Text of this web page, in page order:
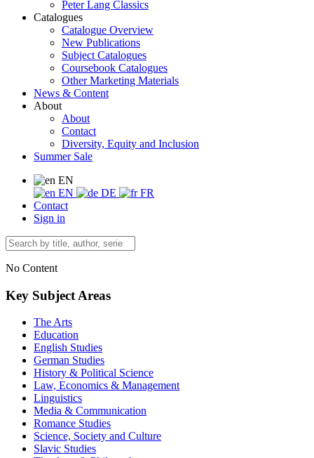
Peter Lang Classics
Catalogues
Catalogue Overview
New Publications
Subject Catalogues
Coursebook Catalogues
Other Marketing Materials
News & Content
About
About
Contact
Diversity, Equity and Inclusion
Summer Sale
EN
EN
DE
FR
Contact
Sign in
No Content
Key Subject Areas
The Arts
Education
English Studies
German Studies
History & Political Science
Law, Economics & Management
Linguistics
Media & Communication
Romance Studies
Science, Society and Culture
Slavic Studies